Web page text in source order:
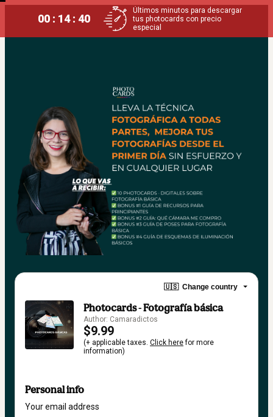
00 : 14 : 40
Últimos minutos para descargar
tus photocards con precio
especial
🇺🇸 Change country
Photocards - Fotografía básica
Author: Camaradictos
$9.99
(+ applicable taxes. Click herefor more
information)
Personal info
Your email address